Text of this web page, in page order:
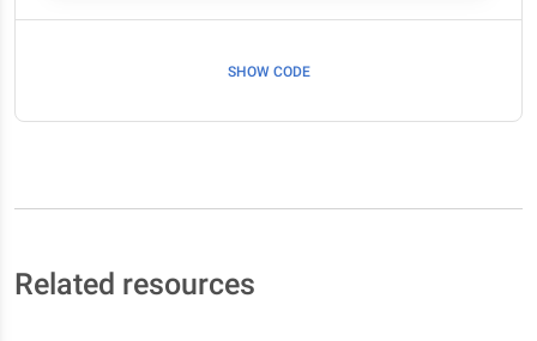
SHOW CODE
Related resources